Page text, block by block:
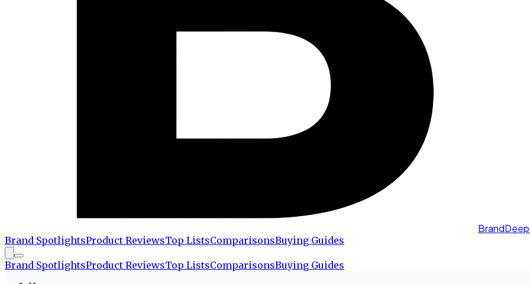
Brand SpotlightsProduct ReviewsTop ListsComparisonsBuying Guides
Brand SpotlightsProduct ReviewsTop ListsComparisonsBuying Guides